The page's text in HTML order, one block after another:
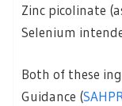
Zinc picolinate
Selenium
Both of these
Guidance (